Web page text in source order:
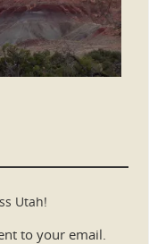
Utah!
to your email.